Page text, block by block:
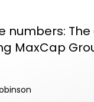
numbers:
MaxCap